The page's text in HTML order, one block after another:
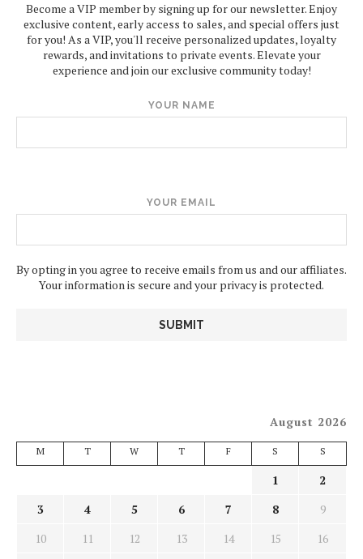
Become a VIP member by signing up for our newsletter. Enjoy
exclusive content, early access to sales, and special offers just
for you! As a VIP, you'll receive personalized updates, loyalty
rewards, and invitations to private events. Elevate your
experience and join our exclusive community today!
YOUR NAME
YOUR EMAIL
By opting in you agree to receive emails from us and our affiliates.
Your information is secure and your privacy is protected.
August 2026
M T W T F S S
1
2
3
4 5 6 7 8
9
10
11 12 13 14 15
16